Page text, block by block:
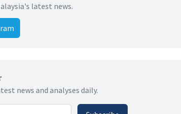
latest news.
news and analyses daily.